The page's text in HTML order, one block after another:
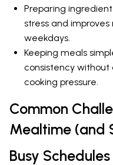
Preparing
stress and
weekdays.
Keeping meals
consistency
cooking pressure.
Common
Mealtime (and
Busy Schedules